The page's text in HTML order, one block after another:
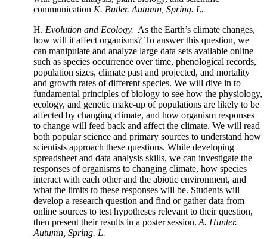
communication K. Butler. Autumn, Spring. L.
H. Evolution and Ecology. As the Earth’s climate changes,
how will it affect organisms? To answer this question, we
can manipulate and analyze large data sets available online
such as species occurrence over time, phenological records,
population sizes, climate past and projected, and mortality
and growth rates of different species. We will dive in to
fundamental principles of biology to see how the physiology,
ecology, and genetic make-up of populations are likely to be
affected by changing climate, and how organism responses
to change will feed back and affect the climate. We will read
both popular science and primary sources to understand how
scientists approach these questions. While developing
spreadsheet and data analysis skills, we can investigate the
responses of organisms to changing climate, how species
interact with each other and the abiotic environment, and
what the limits to these responses will be. Students will
develop a research question and find or gather data from
online sources to test hypotheses relevant to their question,
then present their results in a poster session. A. Hunter.
Autumn, Spring. L.